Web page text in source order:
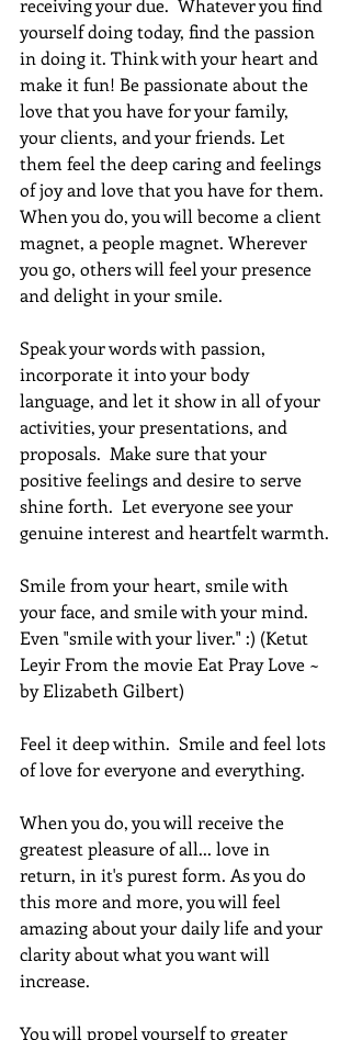
receiving your due.  Whatever you find
yourself doing today, find the passion
in doing it. Think with your heart and
make it fun! Be passionate about the
love that you have for your family,
your clients, and your friends. Let
them feel the deep caring and feelings
of joy and love that you have for them.
When you do, you will become a client
magnet, a people magnet. Wherever
you go, others will feel your presence
and delight in your smile.
Speak your words with passion,
incorporate it into your body
language, and let it show in all of your
activities, your presentations, and
proposals.  Make sure that your
positive feelings and desire to serve
shine forth.  Let everyone see your
genuine interest and heartfelt warmth.
Smile from your heart, smile with
your face, and smile with your mind.
Even "smile with your liver." :) (Ketut
Leyir From the movie Eat Pray Love ~
by Elizabeth Gilbert)
Feel it deep within.  Smile and feel lots
of love for everyone and everything.
When you do, you will receive the
greatest pleasure of all... love in
return, in it's purest form. As you do
this more and more, you will feel
amazing about your daily life and your
clarity about what you want will
increase.
You will propel yourself to greater